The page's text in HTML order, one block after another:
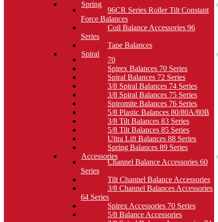
Spring
96CR Series Roller Tilt Constant
Force Balances
Coil Balance Accessories 96
Series
Tape Balances
Spiral
70
Spirex Balances 70 Series
Spiral Balances 72 Series
3/8 Spiral Balances 74 Series
3/8 Spiral Balances 75 Series
Spiromite Balances 76 Series
5/8 Plastic Balances 80/80A/80B
3/8 Tilt Balances 83 Series
5/8 Tilt Balances 85 Series
Ultra Lift Balances 88 Series
Spring Balances 89 Series
Accessories
Channel Balance Accessories 60
Series
Tilt Channel Balance Accessories
3/8 Channel Balances Accessories
64 Series
Spirex Accessories 70 Series
5/8 Balance Accessories